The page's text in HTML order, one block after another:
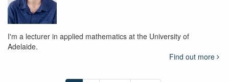
I'm a lecturer in applied mathematics at the University of
Adelaide.
Find out more